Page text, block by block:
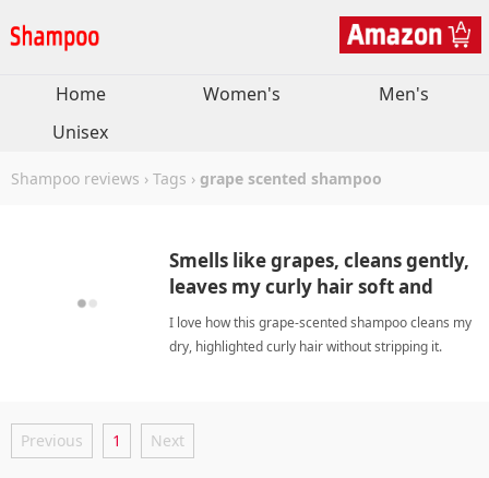
Home Women's
Men's
Unisex
Shampoo reviews › Tags › grape scented shampoo
Smells like grapes, cleans gently,
leaves my curly hair soft and
shiny.
I love how this grape-scented shampoo cleans my
dry, highlighted curly hair without stripping it.
shampooShampoo
Previous 1 Next